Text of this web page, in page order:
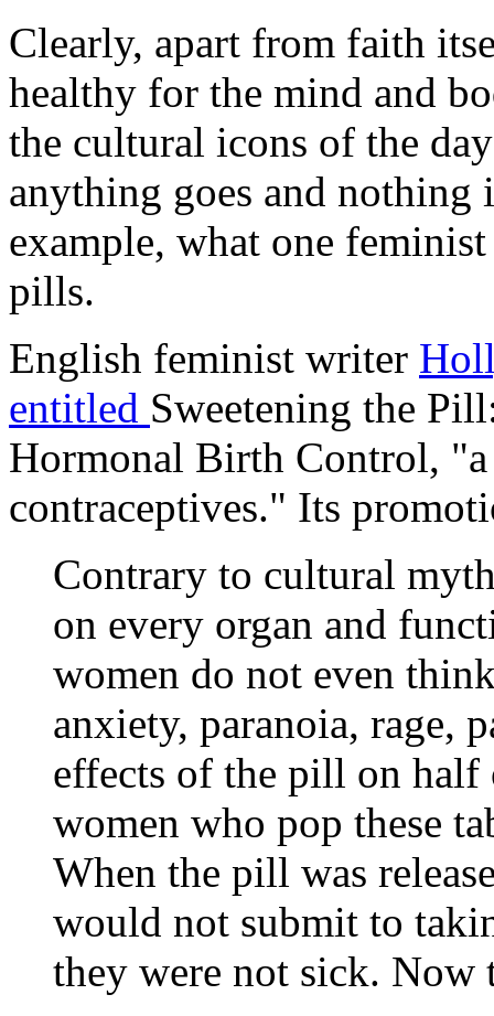
Clearly, apart from faith
healthy for the mind and
the cultural icons of the
anything goes and
example, what one
pills.
English feminist writer
entitled Sweetening the
Hormonal Birth Control,
contraceptives." Its
Contrary to cultural
on every organ and
women do not even
anxiety, paranoia, rage,
effects of the pill on half
women who pop these
When the pill was
would not submit to
they were not sick.